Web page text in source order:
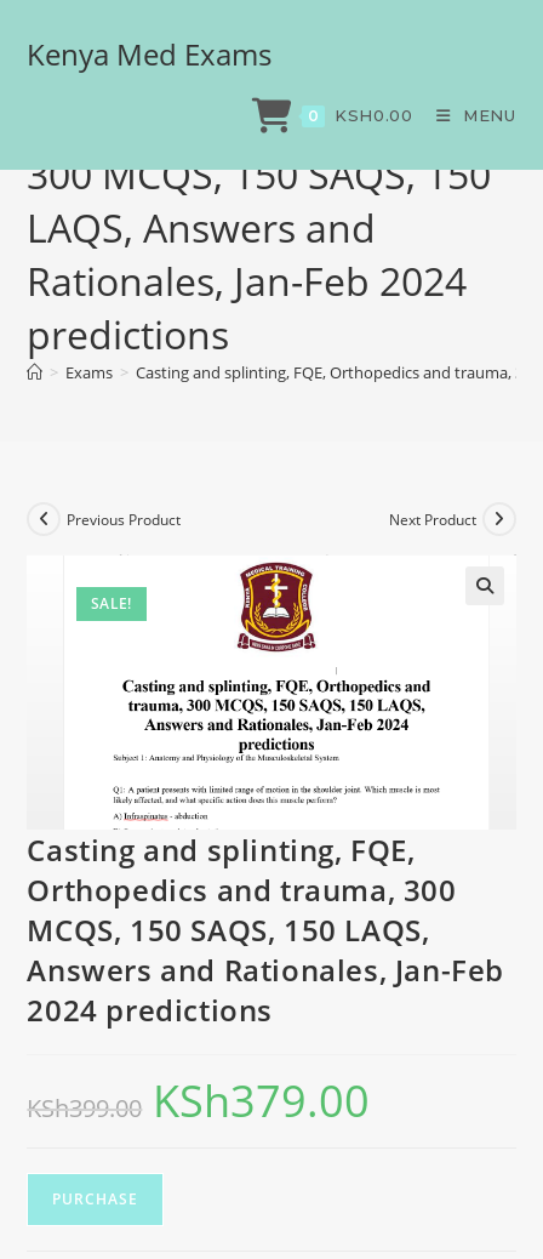
Kenya Med Exams
0 KSH0.00 MENU
Casting and splinting, FQE,
Orthopedics and trauma,
300 MCQS, 150 SAQS, 150
LAQS, Answers and
Rationales, Jan-Feb 2024
predictions
> Exams > Casting and splinting, FQE, Orthopedics and trauma, 300
SALE!
Previous Product Next Product
Casting and splinting, FQE,
Orthopedics and trauma, 300
MCQS, 150 SAQS, 150 LAQS,
Answers and Rationales, Jan-Feb
2024 predictions
KSh399.00 KSh379.00
PURCHASE